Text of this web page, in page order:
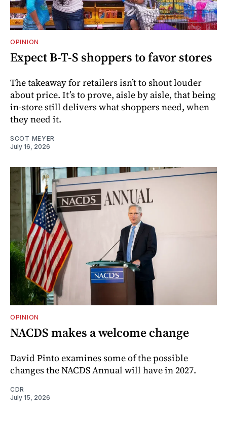
OPINION
Expect B-T-S shoppers to favor stores
The takeaway for retailers isn’t to shout louder
about price. It’s to prove, aisle by aisle, that being
in-store still delivers what shoppers need, when
they need it.
SCOT MEYER
July 16, 2026
OPINION
NACDS makes a welcome change
David Pinto examines some of the possible
changes the NACDS Annual will have in 2027.
CDR
July 15, 2026